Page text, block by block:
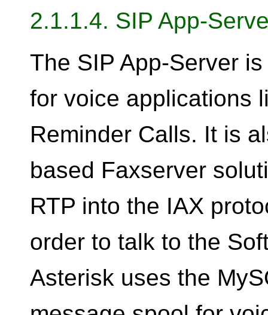
2.1.1.4. SIP App-
The SIP App-Server
for voice applications
Reminder Calls. It is
based Faxserver
RTP into the IAX
order to talk to the
Asterisk uses the